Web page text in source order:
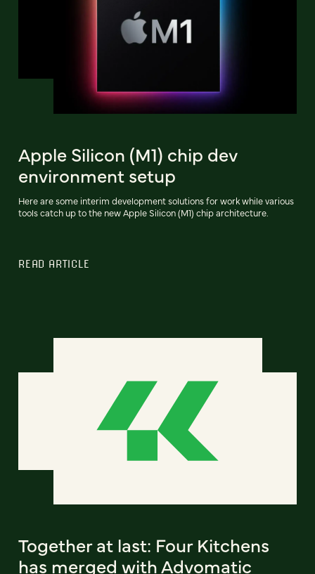
Apple Silicon (M1) chip dev
environment setup
Here are some interim development solutions for work while various
tools catch up to the new Apple Silicon (M1) chip architecture.
READ ARTICLE
Together at last: Four Kitchens
has merged with Advomatic